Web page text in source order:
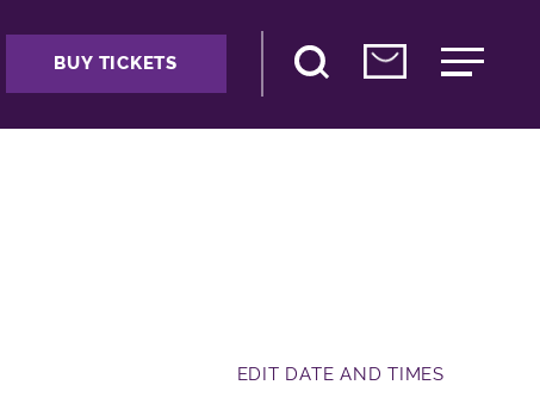
BUY TICKETS
EDIT DATE AND TIMES